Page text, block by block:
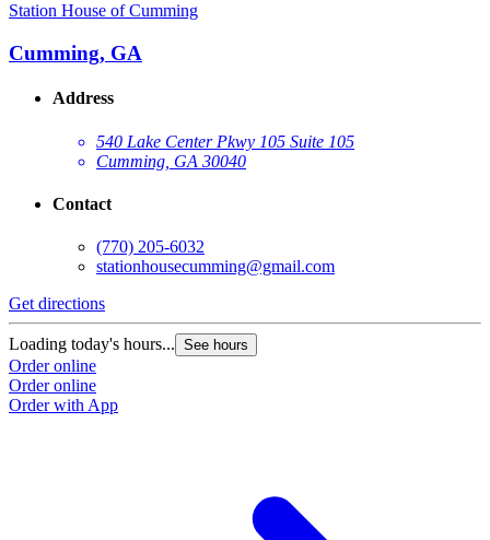
Station House of Cumming
Cumming, GA
Address
540 Lake Center Pkwy 105 Suite 105
Cumming, GA 30040
Contact
(770) 205-6032
stationhousecumming@gmail.com
Get directions
Loading today's hours... See hours
Order online
Order online
Order with App